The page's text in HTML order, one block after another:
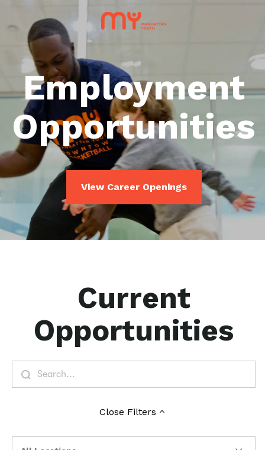
Employment
Opportunities
View Career Openings
Current
Opportunities
Close Filters